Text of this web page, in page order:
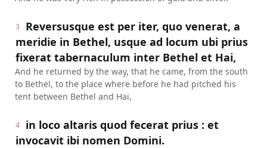
3
Reversusque est per iter, quo venerat, a
meridie in Bethel, usque ad locum ubi prius
fixerat tabernaculum inter Bethel et Hai,
And he returned by the way, that he came, from the south
to Bethel, to the place where before he had pitched his
tent between Bethel and Hai,
4
in loco altaris quod fecerat prius : et
invocavit ibi nomen Domini.